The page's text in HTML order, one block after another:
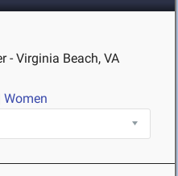
- Virginia Beach, VA
Women